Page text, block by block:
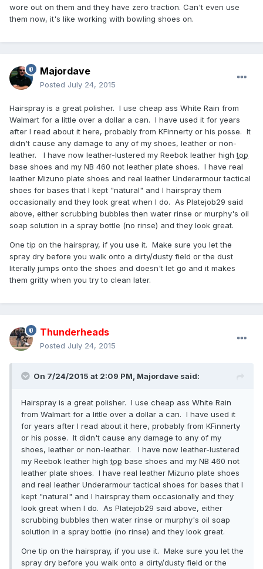
wore out on them and they have zero traction. Can't even use
them now, it's like working with bowling shoes on.
Majordave
Posted July 24, 2015
Hairspray is a great polisher. I use cheap ass White Rain from
Walmart for a little over a dollar a can. I have used it for years
after I read about it here, probably from KFinnerty or his posse. It
didn't cause any damage to any of my shoes, leather or non-
leather. I have now leather-lustered my Reebok leather hightop
base shoes and my NB 460 not leather plate shoes. I have real
leather Mizuno plate shoes and real leather Underarmour tactical
shoes for bases that I kept "natural" and I hairspray them
occasionally and they look great when I do. As Platejob29 said
above, either scrubbing bubbles then water rinse or murphy's oil
soap solution in a spray bottle (no rinse) and they look great.
One tip on the hairspray, if you use it. Make sure you let the
spray dry before you walk onto a dirty/dusty field or the dust
literally jumps onto the shoes and doesn't let go and it makes
them gritty when you try to clean later.
Thunderheads
Posted July 24, 2015
On 7/24/2015 at 2:09 PM, Majordave said:
Hairspray is a great polisher. I use cheap ass White Rain
from Walmart for a little over a dollar a can. I have used it
for years after I read about it here, probably from KFinnerty
or his posse. It didn't cause any damage to any of my
shoes, leather or non-leather. I have now leather-lustered
my Reebok leather hightop base shoes and my NB 460 not
leather plate shoes. I have real leather Mizuno plate shoes
and real leather Underarmour tactical shoes for bases that I
kept "natural" and I hairspray them occasionally and they
look great when I do. As Platejob29 said above, either
scrubbing bubbles then water rinse or murphy's oil soap
solution in a spray bottle (no rinse) and they look great.
One tip on the hairspray, if you use it. Make sure you let the
spray dry before you walk onto a dirty/dusty field or the